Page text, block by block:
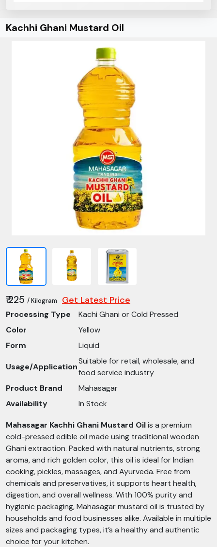
Kachhi Ghani Mustard Oil
₹ 225 / Kilogram Get Latest Price
Processing Type
Kachi Ghani or Cold Pressed
Color
Yellow
Form
Liquid
Usage/Application
Suitable for retail, wholesale, and
food service industry
Product Brand
Mahasagar
Availability
In Stock
Mahasagar Kachhi Ghani Mustard Oilis a premium
cold-pressed edible oil made using traditional wooden
Ghani extraction. Packed with natural nutrients, strong
aroma, and rich golden color, this oil is ideal for Indian
cooking, pickles, massages, and Ayurveda. Free from
chemicals and preservatives, it supports heart health,
digestion, and overall wellness. With 100% purity and
hygienic packaging, Mahasagar mustard oil is trusted by
households and food businesses alike. Available in multiple
sizes and packaging types, it’s a healthy and authentic
choice for your kitchen.